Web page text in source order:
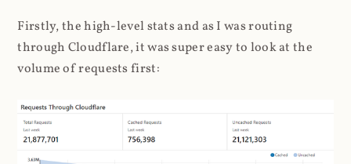
Firstly, the high-level stats and as I was routing
through Cloudflare, it was super easy to look at the
volume of requests first: